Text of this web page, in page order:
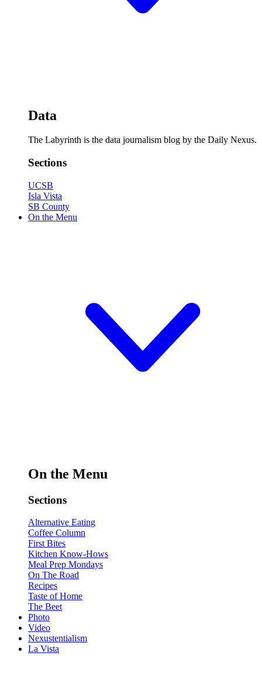
Data
The Labyrinth is the data journalism blog by the Daily Nexus.
Sections
UCSB
Isla Vista
SB County
On the Menu
On the Menu
Sections
Alternative Eating
Coffee Column
First Bites
Kitchen Know-Hows
Meal Prep Mondays
On The Road
Recipes
Taste of Home
The Beet
Photo
Video
Nexustentialism
La Vista